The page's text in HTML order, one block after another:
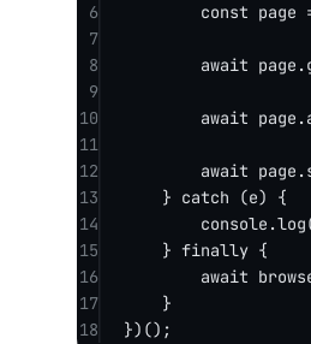
6
const page
7
8
await page.
9
10
await page.
11
12
await page.
13
} catch (e) {
14
console.log
15
} finally {
16
await
17
}
18
})();